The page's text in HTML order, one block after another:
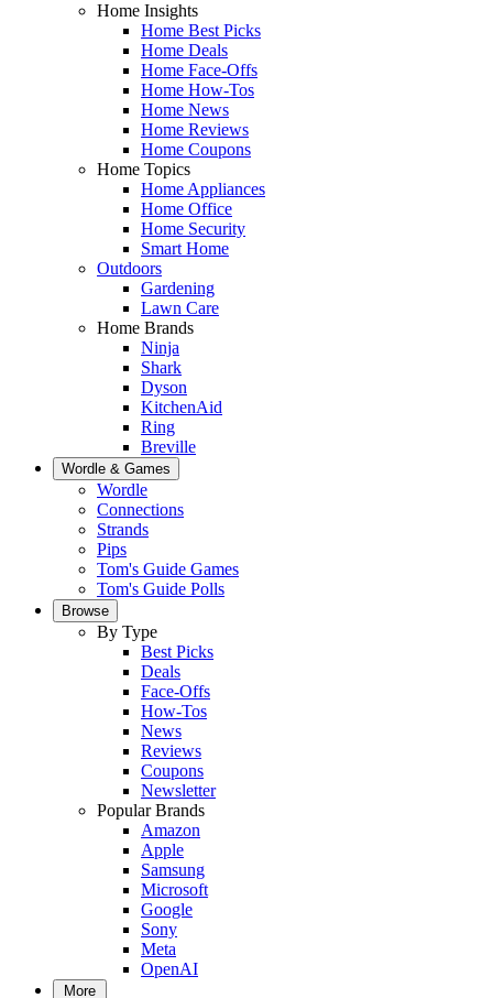
Home Insights
Home Best Picks
Home Deals
Home Face-Offs
Home How-Tos
Home News
Home Reviews
Home Coupons
Home Topics
Home Appliances
Home Office
Home Security
Smart Home
Outdoors
Gardening
Lawn Care
Home Brands
Ninja
Shark
Dyson
KitchenAid
Ring
Breville
Wordle & Games
Wordle
Connections
Strands
Pips
Tom's Guide Games
Tom's Guide Polls
Browse
By Type
Best Picks
Deals
Face-Offs
How-Tos
News
Reviews
Coupons
Newsletter
Popular Brands
Amazon
Apple
Samsung
Microsoft
Google
Sony
Meta
OpenAI